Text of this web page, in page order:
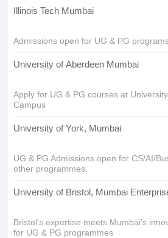
Illinois Tech Mumbai
Admissions open for UG & PG
University of Aberdeen Mumbai
Apply for UG & PG courses at
Campus
University of York, Mumbai
UG & PG Admissions open for CS/AI/
other programmes.
University of Bristol, Mumbai
Bristol's expertise meets Mumbai's
for UG & PG programmes